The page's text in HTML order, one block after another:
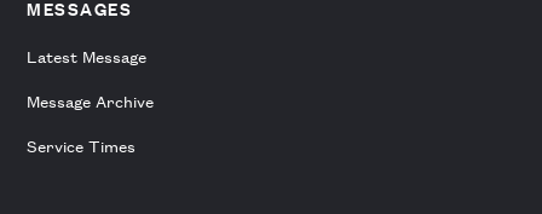
MESSAGES
Latest Message
Message Archive
Service Times